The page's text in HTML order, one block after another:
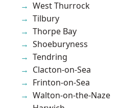
West Thurrock
Tilbury
Thorpe Bay
Shoeburyness
Tendring
Clacton-on-Sea
Frinton-on-Sea
Walton-on-the-Naze